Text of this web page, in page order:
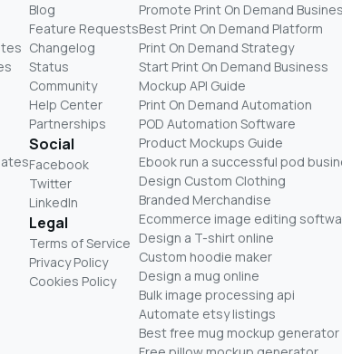
Blog
Feature Requests
Changelog
Status
Community
Help Center
Partnerships
Social
Facebook
Twitter
LinkedIn
Legal
Terms of Service
Privacy Policy
Cookies Policy
Promote Print On Demand
Best Print On Demand Platform
Print On Demand Strategy
Start Print On Demand Business
Mockup API Guide
Print On Demand Automation
POD Automation Software
Product Mockups Guide
Ebook run a successful pod
Design Custom Clothing
Branded Merchandise
Ecommerce image editing
Design a T-shirt online
Custom hoodie maker
Design a mug online
Bulk image processing api
Automate etsy listings
Best free mug mockup generator